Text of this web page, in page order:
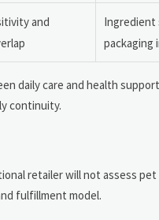
and
Ingredient
packaging
daily care and health
continuity.
retailer will not assess
fulfillment model.